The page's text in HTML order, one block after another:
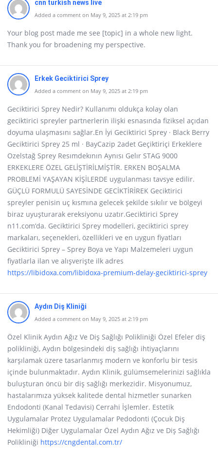
cnn turkish news live
Added a comment on May 9, 2025 at 2:19 pm
Your blog post made me see [topic] in a whole new light.
Thank you for broadening my perspective.
Erkek Geciktirici Sprey
Added a comment on May 9, 2025 at 2:19 pm
Geciktirici Sprey Nedir? Kullanımı oldukça kolay olan
geciktirici spreyler partnerlerin ilişki esnasında fiziksel açıdan
doyuma ulaşmasını sağlar.En İyi Geciktirici Sprey · Black Berry
Geciktirici Sprey 25 ml · BayCazip 2adet Geçiktiriçi Erkeklere
Ozelstağ Sprey Resımdekının Aynısı Gelır STAG 9000
ERKEKLERE ÖZEL GELİŞTİRİLMİŞTİR. ERKEN BOŞALMA
PROBLEMİ YAŞAYAN KİŞİLERDE uygulanması tavsye edilir.
GÜÇLÜ FORMULÜ SAYESİNDE GECİKTİRİREK Geciktirici
spreyler penisin uç kısmına gelecek şekilde sıkılır ve bölgeyi
biraz uyuşturarak ereksiyonu uzatır.Geciktirici Sprey
n11.com’da. Geciktirici Sprey modelleri, geciktirici sprey
markaları, seçenekleri, özellikleri ve en uygun fiyatları
Geciktirici Sprey – Sprey Boya ve Yapı Malzemeleri uygun
fiyatlarla ilan ve alışverişte ilk adres
https://libidoxa.com/libidoxa-premium-delay-geciktirici-sprey
Aydın Diş Kliniği
Added a comment on May 9, 2025 at 2:19 pm
Özel Klinik Aydın Ağız Ve Diş Sağlığı Polikliniği Özel Efeler diş
polikliniği, Aydın bölgesindeki diş sağlığı ihtiyaçlarını
karşılamak üzere tasarlanmış modern ve konforlu bir tesis
içinde bulunmaktadır. Aydın Klinik, gülümsemelerinizi sağlıkla
buluşturan öncü bir diş sağlığı merkezidir. Misyonumuz,
hastalarımıza yüksek kalitede dental hizmetler sunarken
Endodonti (Kanal Tedavisi) Cerrahi İşlemler. Estetik
Uygulamalar Protez Uygulamalar Pedodonti (Çocuk Diş
Hekimliği) Diğer Uygulamalar Özel Aydın Ağız ve Diş Sağlığı
Polikliniği https://cngdental.com.tr/